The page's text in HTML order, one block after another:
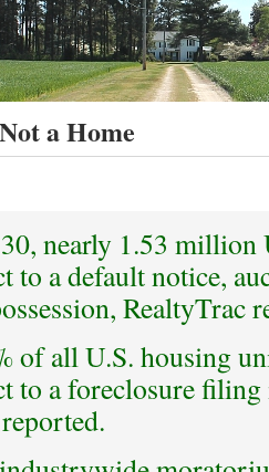
a Home
nearly 1.53 million
to a default notice,
RealtyTrac
of all U.S. housing
to a foreclosure